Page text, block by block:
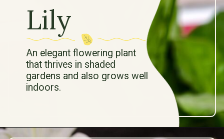
Lily
An elegant flowering plant
that thrives in shaded
gardens and also grows well
indoors.